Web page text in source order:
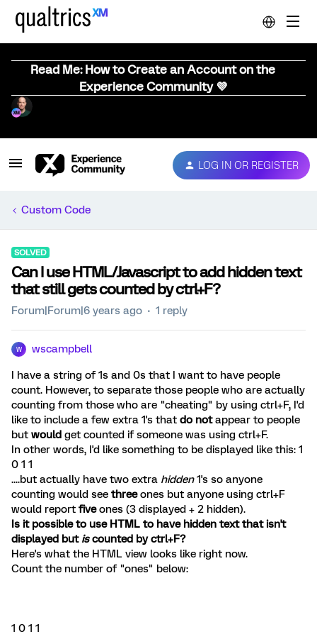
Read Me: How to Create an Account on the
Experience Community 💜
LOG IN OR REGISTER
Custom Code
SOLVED
Can I use HTML/Javascript to add hidden text
that still gets counted by ctrl+F?
Forum|Forum|6 years ago 1 reply
W wscampbell
I have a string of 1s and 0s that I want to have people
count. However, to separate those people who are actually
counting from those who are "cheating" by using ctrl+F, I'd
like to include a few extra 1's that do notappear to people
but would get counted if someone was using ctrl+F.
In other words, I'd like something to be displayed like this: 1
0 1 1
....but actually have two extra hidden1's so anyone
counting would see threeones but anyone using ctrl+F
would report fiveones (3 displayed + 2 hidden).
Is it possible to use HTML to have hidden text that isn't
displayed but iscounted by ctrl+F?
Here's what the HTML view looks like right now.
Count the number of "ones" below:
1 0 1 1